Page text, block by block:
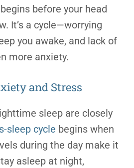
before your head
It’s a cycle—worrying
you awake, and lack of
more anxiety.
and Stress
sleep are closely
sleep cycle begins when
during the day make it
asleep at night,